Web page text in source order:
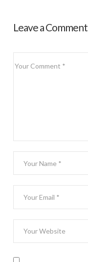
Leave a Comment